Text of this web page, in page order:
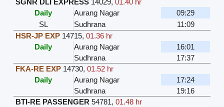
SGNR DLI EXPRESS 14029,01.40 hr
Daily
Aurang Nagar
09:29
SL
Sudhrana
11:09
HSR-JP EXP 14715,01.36 hr
Daily
Aurang Nagar
16:01
Sudhrana
17:37
FKA-RE EXP 14730,01.52 hr
Daily
Aurang Nagar
17:24
Sudhrana
19:16
BTI-RE PASSENGER 54781,01.48 hr